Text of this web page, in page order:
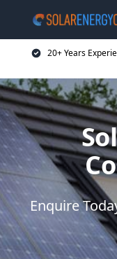
20+ Years
Enquire